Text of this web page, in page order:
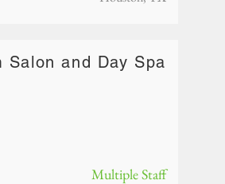
Salon and Day Spa
Multiple Staff